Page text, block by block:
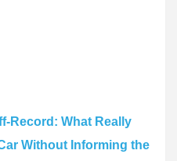
Record: What Really
Without Informing the